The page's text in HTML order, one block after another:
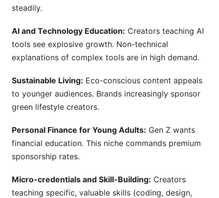
steadily.
AI and Technology Education: Creators teaching AI
tools see explosive growth. Non-technical
explanations of complex tools are in high demand.
Sustainable Living: Eco-conscious content appeals
to younger audiences. Brands increasingly sponsor
green lifestyle creators.
Personal Finance for Young Adults: Gen Z wants
financial education. This niche commands premium
sponsorship rates.
Micro-credentials and Skill-Building: Creators
teaching specific, valuable skills (coding, design,